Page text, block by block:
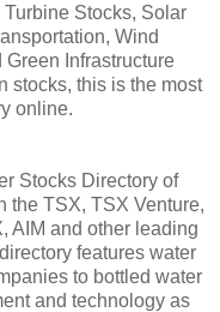
Stocks, Solar
Wind
Infrastructure
stocks, this is the most
online.
Stocks Directory of
the TSX, TSX Venture,
AIM and other leading
features water
to bottled water
and technology as